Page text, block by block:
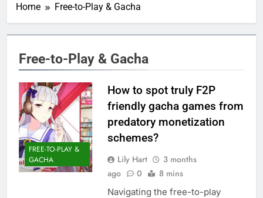
Home Free-to-Play & Gacha
Free-to-Play & Gacha
FREE-TO-PLAY &
GACHA
How to spot truly F2P
friendly gacha games from
predatory monetization
schemes?
Lily Hart
3 months
ago
0 8 mins
Navigating the free-to-play